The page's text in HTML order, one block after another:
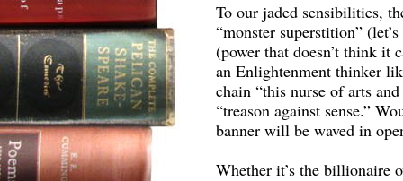
To our jaded sensibilities,
“monster superstition”
(power that doesn’t think it
an Enlightenment thinker
chain “this nurse of arts
“treason against sense.”
banner will be waved in
Whether it’s the billionaire